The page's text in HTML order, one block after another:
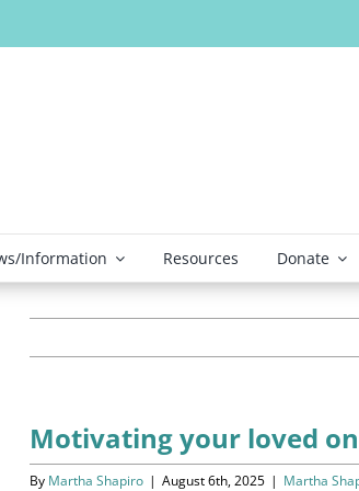
Information Resources Donate
Motivating your loved
By Martha Shapiro | August 6th, 2025 | Martha